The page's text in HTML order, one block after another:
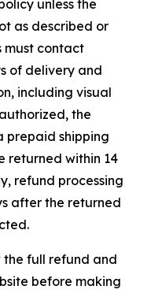
unless the
as described or
must contact
of delivery and
including visual
the
prepaid shipping
returned within 14
refund processing
after the returned
the full refund and
before making